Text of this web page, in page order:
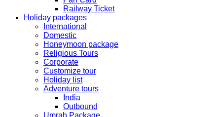
NORMAL 29thAug2019 4thSep 2019
EXPRESS 30thAug2019 3rdSep 2019
NORMAL 30thAug2019 5thSep 2019
EXPRESS 2ndSep2019 No Service No Service
Railway Ticket
Holiday packages
International
Domestic
Honeymoon package
Religious Tours
Corporate
Customize tour
Holiday list
Adventure tours
India
Outbound
Umrah Package